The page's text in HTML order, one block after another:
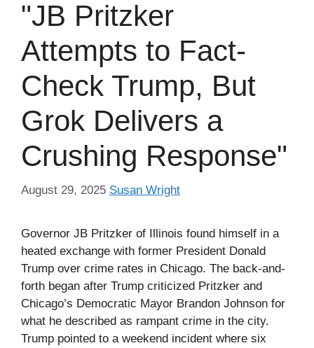
"JB Pritzker
Attempts to Fact-
Check Trump, But
Grok Delivers a
Crushing Response"
August 29, 2025 Susan Wright
Governor JB Pritzker of Illinois found himself in a
heated exchange with former President Donald
Trump over crime rates in Chicago. The back-and-
forth began after Trump criticized Pritzker and
Chicago’s Democratic Mayor Brandon Johnson for
what he described as rampant crime in the city.
Trump pointed to a weekend incident where six